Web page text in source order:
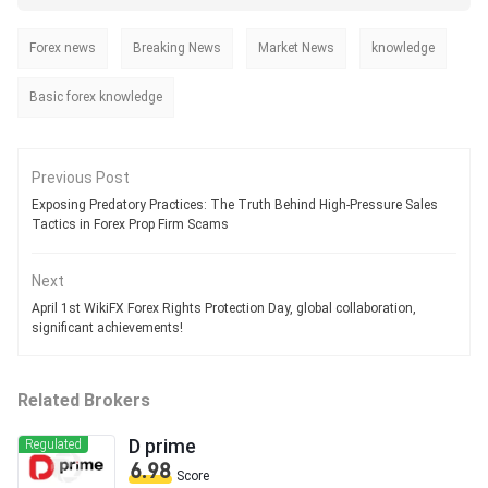
Forex news Breaking News Market News knowledge
Basic forex knowledge
Previous Post
Exposing Predatory Practices: The Truth Behind High-Pressure Sales
Tactics in Forex Prop Firm Scams
Next
April 1st WikiFX Forex Rights Protection Day, global collaboration,
significant achievements!
Related Brokers
Regulated D prime
6.98 Score